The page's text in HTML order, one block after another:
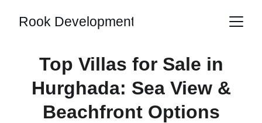
Rook Development
Top Villas for Sale in
Hurghada: Sea View &
Beachfront Options